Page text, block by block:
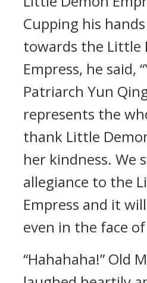
Cupping his
towards the Little
Empress, he said,
Patriarch Yun
represents the
thank Little
her kindness. We
allegiance to the
Empress and it
even in the face
“Hahahaha!” Old